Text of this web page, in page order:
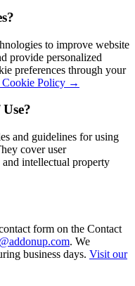
to improve website
provide personalized
preferences through your
Cookie Policy →
and guidelines for using
cover user
and intellectual property
form on the Contact
. We
business days. Visit our